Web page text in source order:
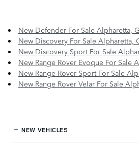
New Defender For Sale Alpharetta,
New Discovery For Sale Alpharetta,
New Discovery Sport For Sale
New Range Rover Evoque For Sale
New Range Rover Sport For Sale
New Range Rover Velar For Sale
NEW VEHICLES